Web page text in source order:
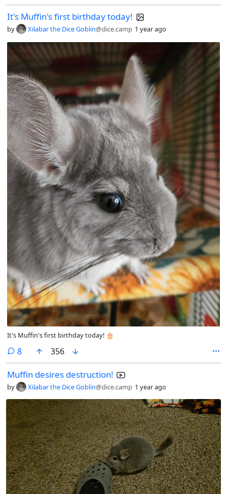
It's Muffin's first birthday today!
by Xilabar the Dice Goblin@dice.camp 1 year ago
It's Muffin's first birthday today! 🎂
8comments
356
Muffin desires destruction!
by Xilabar the Dice Goblin@dice.camp 1 year ago